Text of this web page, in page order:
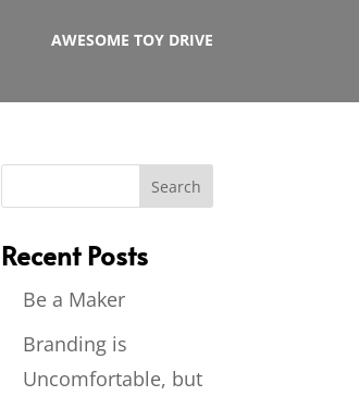
AWESOME TOY DRIVE
Recent Posts
Be a Maker
Branding is
Uncomfortable, but